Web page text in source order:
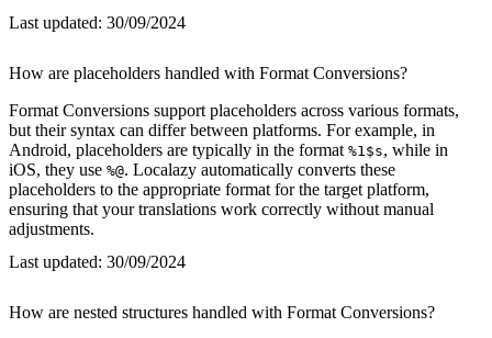
Last updated: 30/09/2024
How are placeholders handled with Format Conversions?
Format Conversions support placeholders across various formats,
but their syntax can differ between platforms. For example, in
Android, placeholders are typically in the format %1$s, while in
iOS, they use %@. Localazy automatically converts these
placeholders to the appropriate format for the target platform,
ensuring that your translations work correctly without manual
adjustments.
Last updated: 30/09/2024
How are nested structures handled with Format Conversions?